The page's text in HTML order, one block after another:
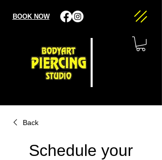
BOOK NOW
Back
Schedule your